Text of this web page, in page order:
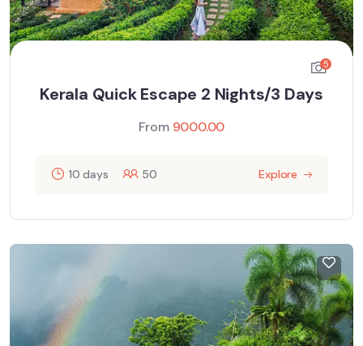
5
Kerala Quick Escape 2 Nights/3 Days
From 9000.00
10 days 50 Explore